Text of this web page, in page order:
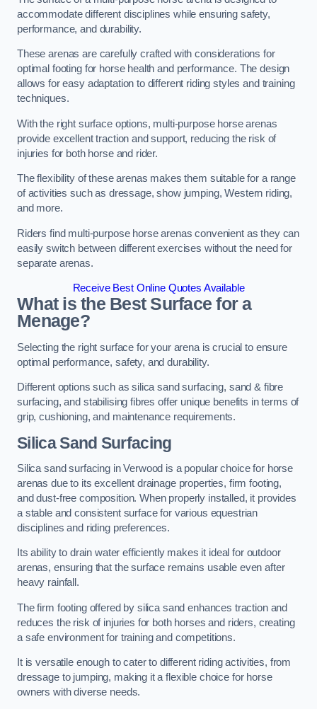
accommodate different disciplines while ensuring safety,
performance, and durability.
These arenas are carefully crafted with considerations for
optimal footing for horse health and performance. The design
allows for easy adaptation to different riding styles and training
techniques.
With the right surface options, multi-purpose horse arenas
provide excellent traction and support, reducing the risk of
injuries for both horse and rider.
The flexibility of these arenas makes them suitable for a range
of activities such as dressage, show jumping, Western riding,
and more.
Riders find multi-purpose horse arenas convenient as they can
easily switch between different exercises without the need for
separate arenas.
Receive Best Online Quotes Available
What is the Best Surface for a
Menage?
Selecting the right surface for your arena is crucial to ensure
optimal performance, safety, and durability.
Different options such as silica sand surfacing, sand & fibre
surfacing, and stabilising fibres offer unique benefits in terms of
grip, cushioning, and maintenance requirements.
Silica Sand Surfacing
Silica sand surfacing in Verwood is a popular choice for horse
arenas due to its excellent drainage properties, firm footing,
and dust-free composition. When properly installed, it provides
a stable and consistent surface for various equestrian
disciplines and riding preferences.
Its ability to drain water efficiently makes it ideal for outdoor
arenas, ensuring that the surface remains usable even after
heavy rainfall.
The firm footing offered by silica sand enhances traction and
reduces the risk of injuries for both horses and riders, creating
a safe environment for training and competitions.
It is versatile enough to cater to different riding activities, from
dressage to jumping, making it a flexible choice for horse
owners with diverse needs.